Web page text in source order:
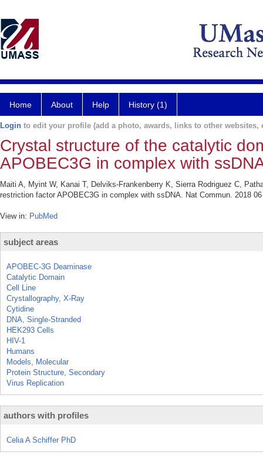
Home About Help History (1)
Login to edit your profile (add a photo, awards, links to other websites,
Crystal structure of the catalytic
APOBEC3G in complex with
Maiti A, Myint W, Kanai T, Delviks-Frankenberry K, Sierra Rodriguez C,
restriction factor APOBEC3G in complex with ssDNA. Nat Commun. 2018
View in: PubMed
subject areas
APOBEC-3G Deaminase
Catalytic Domain
Cell Line
Crystallography, X-Ray
Cytidine
DNA, Single-Stranded
HEK293 Cells
HIV-1
Humans
Models, Molecular
Protein Structure, Secondary
Virus Replication
authors with profiles
Celia A Schiffer PhD